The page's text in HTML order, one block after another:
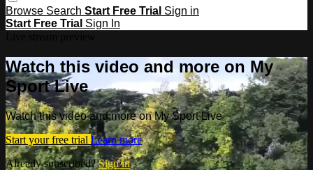
Browse Search Start Free Trial Sign in
Start Free Trial Sign In
Watch this video and more on My
Sport Live
Watch this video and more on My Sport Live
Start your free trial Learn more
Already subscribed?Sign in